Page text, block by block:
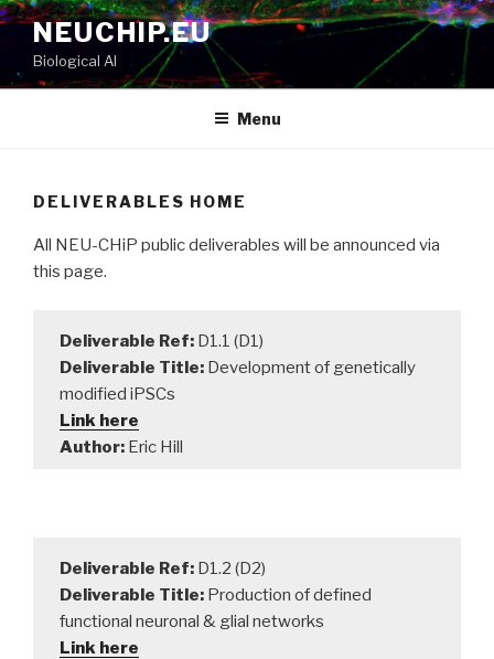
Skip
content
NEUCHIP.EU
Biological AI
Menu
DELIVERABLES HOME
All NEU-CHiP public deliverables will be announced via
this page.
Deliverable Ref: D1.1 (D1)
Deliverable Title: Development of genetically
modified iPSCs
Link here
Author: Eric Hill
Deliverable Ref: D1.2 (D2)
Deliverable Title: Production of defined
functional neuronal & glial networks
Link here